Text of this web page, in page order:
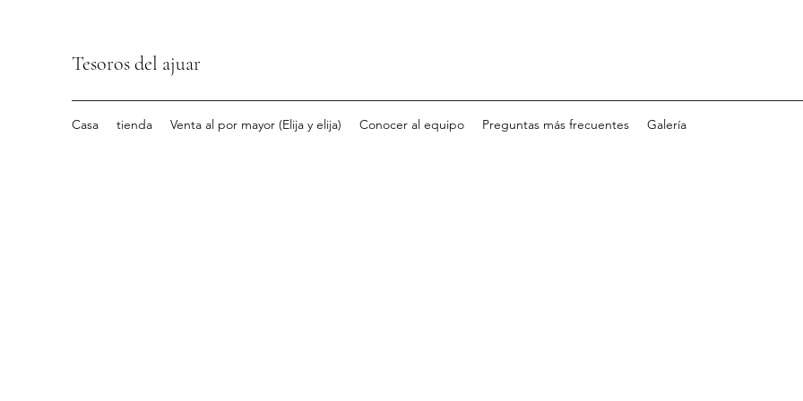
Tesoros del ajuar
Casa tienda Venta al por mayor (Elija y elija) Conocer al equipo Preguntas más frecuentes Galería